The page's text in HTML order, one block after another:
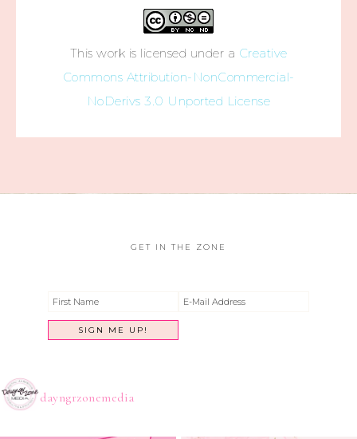
This work is licensed under a Creative
Commons Attribution-NonCommercial-
NoDerivs 3.0 Unported License
GET IN THE ZONE
dayngrzonemedia